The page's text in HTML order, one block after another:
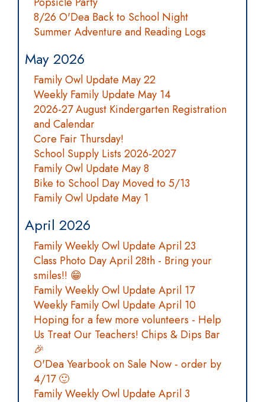
8/26 O'Dea Back to School Night
Summer Adventure and Reading Logs
May 2026
Family Owl Update May 22
Weekly Family Update May 14
2026-27 August Kindergarten Registration
and Calendar
Core Fair Thursday!
School Supply Lists 2026-2027
Family Owl Update May 8
Bike to School Day Moved to 5/13
Family Owl Update May 1
April 2026
Family Weekly Owl Update April 23
Class Photo Day April 28th - Bring your
smiles!! 😁
Family Weekly Owl Update April 17
Weekly Family Owl Update April 10
Hoping for a few more volunteers - Help
Us Treat Our Teachers! Chips & Dips Bar
🎉
O'Dea Yearbook on Sale Now - order by
4/17 🙂
Family Weekly Owl Update April 3